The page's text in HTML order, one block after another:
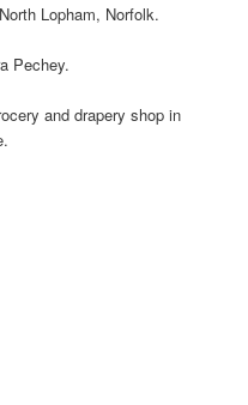
Lopham, Norfolk.
Pechey.
and drapery shop in